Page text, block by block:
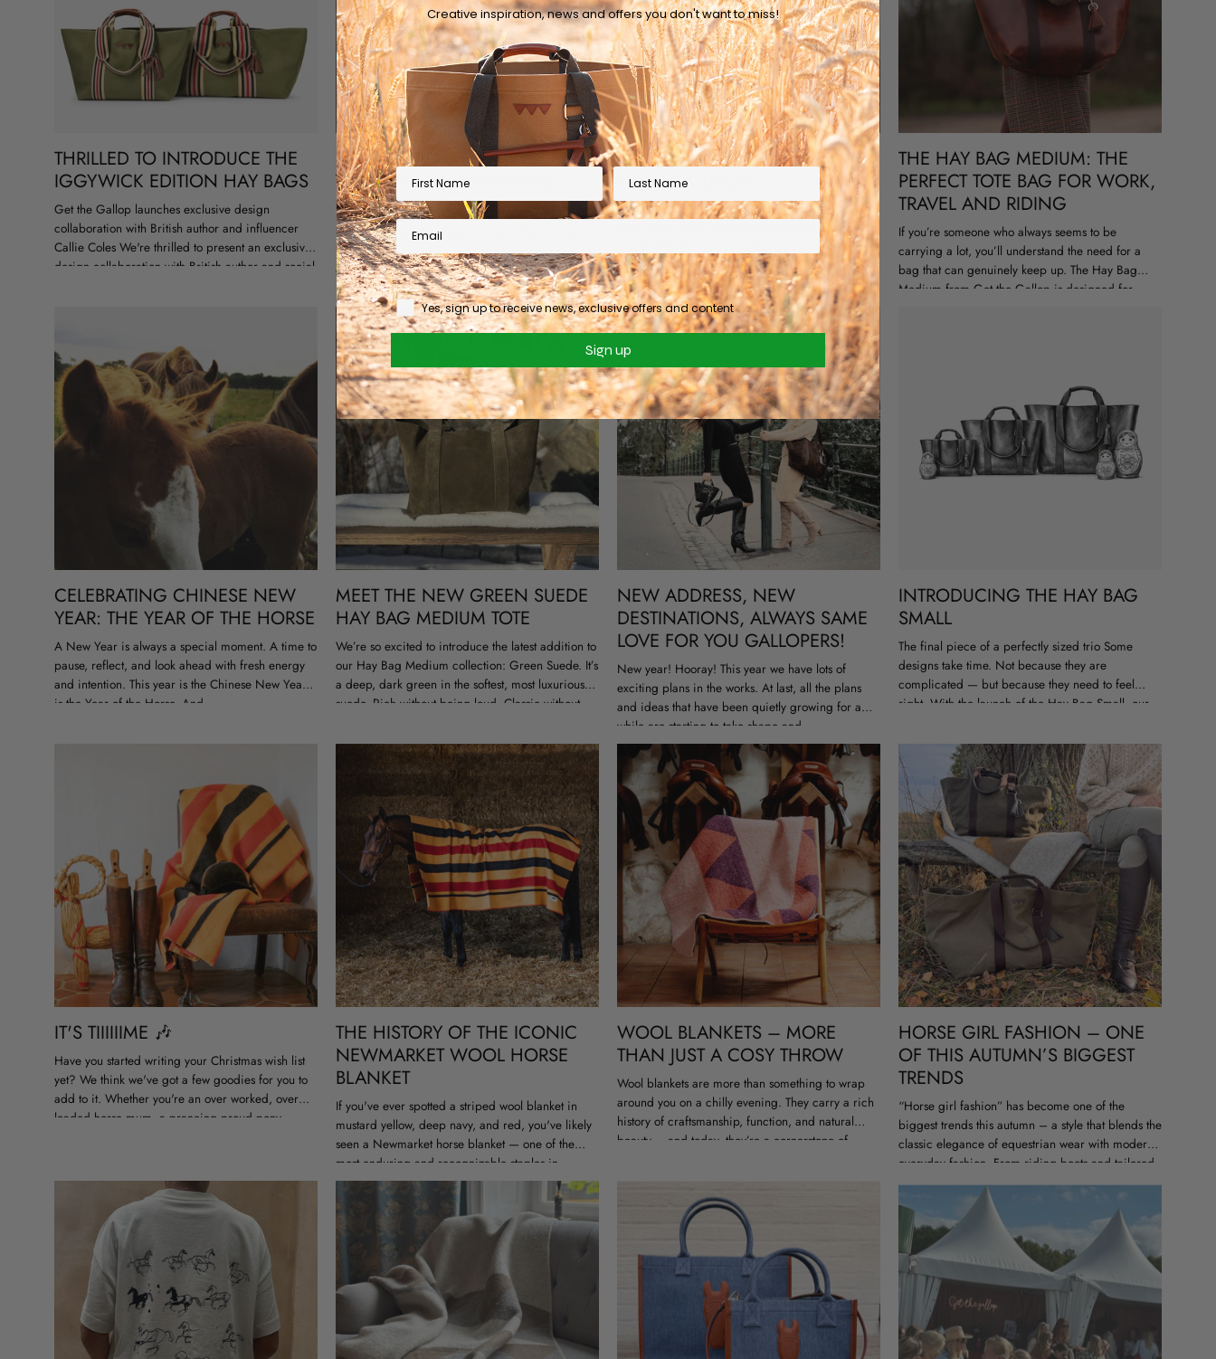
THRILLED TO INTRODUCE THE
IGGYWICK EDITION HAY BAGS
Get the Gallop launches exclusive design
collaboration with British author and influencer
Callie Coles We're thrilled to present an exclusive
design collaboration with British author and social
SUMMER STATE OF MIND: MEET
THE NEW RAFFIA HAY BAG
COLLECTION
Instant holiday vibes, anyone? ☀️ Whether you’re
heading to the stables, packing for a beach
getaway, or just trying to survive a Tuesday in the
city, we’ve got the ultimate shortcut to that blissful
summer...
WE'VE ALWAYS HAD A THING
FOR BURGUNDY
We've dabbled in the Burgundy world a few
times. And finally, no more dabbling but a full on
splash. We' found a lovely Burgundy red pull up
leather that we just fell in love with...
THE HAY BAG MEDIUM: THE
PERFECT TOTE BAG FOR WORK,
TRAVEL AND RIDING
If you’re someone who always seems to be
carrying a lot, you’ll understand the need for a
bag that can genuinely keep up. The Hay Bag
Medium from Get the Gallop is designed for
CELEBRATING CHINESE NEW
YEAR: THE YEAR OF THE HORSE
A New Year is always a special moment. A time to
pause, reflect, and look ahead with fresh energy
and intention. This year is the Chinese New Year
is the Year of the Horse. And...
MEET THE NEW GREEN SUEDE
HAY BAG MEDIUM TOTE
We’re so excited to introduce the latest addition to
our Hay Bag Medium collection: Green Suede. It’s
a deep, dark green in the softest, most luxurious
suede. Rich without being loud. Classic without
NEW ADDRESS, NEW
DESTINATIONS, ALWAYS SAME
LOVE FOR YOU GALLOPERS!
New year! Hooray! This year we have lots of
exciting plans in the works. At last, all the plans
and ideas that have been quietly growing for a
while are starting to take shape and,...
INTRODUCING THE HAY BAG
SMALL
The final piece of a perfectly sized trio Some
designs take time. Not because they are
complicated — but because they need to feel
right. With the launch of the Hay Bag Small, our
IT'S TIIIIIIME 🎶
Have you started writing your Christmas wish list
yet? We think we've got a few goodies for you to
add to it. Whether you're an over worked, over
loaded horse mum, a prancing proud pony...
THE HISTORY OF THE ICONIC
NEWMARKET WOOL HORSE
BLANKET
If you've ever spotted a striped wool blanket in
mustard yellow, deep navy, and red, you've likely
seen a Newmarket horse blanket — one of the
most enduring and recognizable staples in
equestrian gear. Originally made...
WOOL BLANKETS – MORE
THAN JUST A COSY THROW
Wool blankets are more than something to wrap
around you on a chilly evening. They carry a rich
history of craftsmanship, function, and natural
beauty – and today, they’re a cornerstone of
HORSE GIRL FASHION – ONE
OF THIS AUTUMN’S BIGGEST
TRENDS
“Horse girl fashion” has become one of the
biggest trends this autumn – a style that blends the
classic elegance of equestrian wear with modern
everyday fashion. From riding boots and tailored
blazers to bags...
Creative inspiration, news and offers you don't want to miss!
Yes, sign up to receive news, exclusive offers and content
Sign up